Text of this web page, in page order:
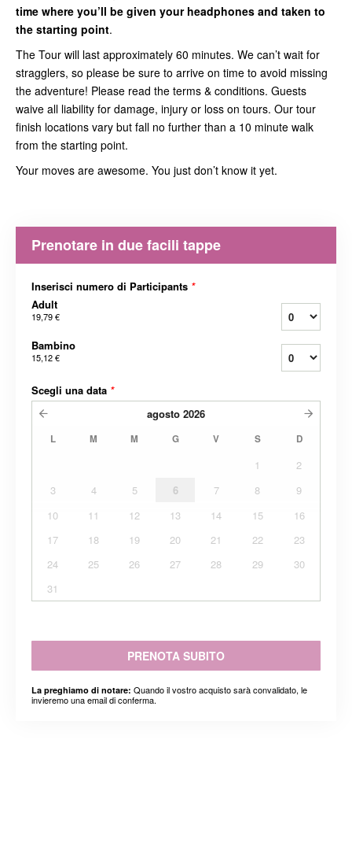
time where you’ll be given your headphones and taken to
the starting point.
The Tour will last approximately 60 minutes. We can’t wait for
stragglers, so please be sure to arrive on time to avoid missing
the adventure! Please read the terms & conditions. Guests
waive all liability for damage, injury or loss on tours. Our tour
finish locations vary but fall no further than a 10 minute walk
from the starting point.
Your moves are awesome. You just don’t know it yet.
Prenotare in due facili tappe
Inserisci numero di Participants *
Adult
19,79 €
Bambino
15,12 €
Scegli una data *
agosto 2026
L M M G V S D
1
2
3
4 5 6 7 8
9
10
11 12 13 14 15
16
17
18 19 20 21 22
23
24
25 26 27 28 29
30
31
PRENOTA SUBITO
La preghiamo di notare: Quando il vostro acquisto sarà convalidato, le
invieremo una email di conferma.